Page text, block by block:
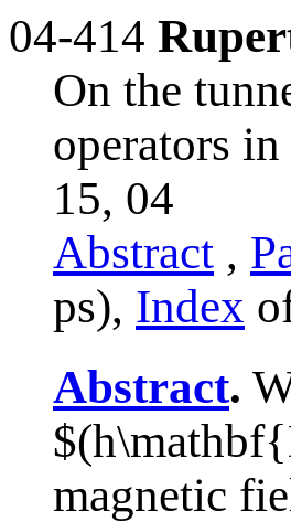
04-414
On the
operators
15, 04
Abstract ,
ps), Index
Abstract.
magnetic